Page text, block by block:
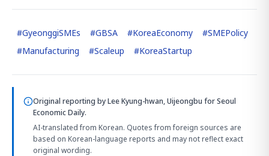
#GyeonggiSMEs #GBSA #KoreaEconomy #SMEPolicy
#Manufacturing #Scaleup #KoreaStartup
Original reporting byLee Kyung-hwan, Uijeongbu for Seoul
Economic Daily.
AI-translated from Korean. Quotes from foreign sources are
based on Korean-language reports and may not reflect exact
original wording.